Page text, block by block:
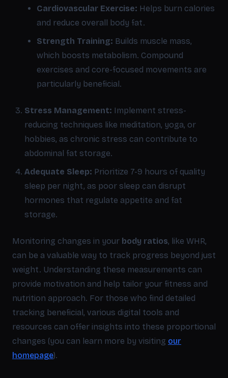
Cardiovascular Exercise: Helps burn calories
and reduce overall body fat.
Strength Training: Builds muscle mass,
which boosts metabolism. Compound
exercises and core-focused movements are
particularly beneficial.
Stress Management: Implement stress-
reducing techniques like meditation, yoga, or
hobbies, as chronic stress can contribute to
abdominal fat storage.
Adequate Sleep: Prioritize 7-9 hours of quality
sleep per night, as poor sleep can disrupt
hormones that regulate appetite and fat
storage.
Monitoring changes in your body ratios, like WHR,
can be a valuable way to track progress beyond just
weight. Understanding these measurements can
provide motivation and help tailor your fitness and
nutrition approach. For those who find detailed
tracking beneficial, various digital tools and
resources can offer insights into these proportional
changes (you can learn more by visiting our
homepage).